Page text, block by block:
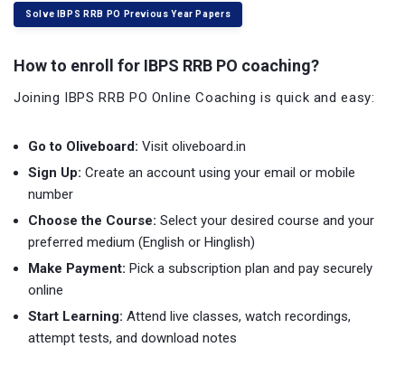
Solve IBPS RRB PO Previous Year Papers
How to enroll for IBPS RRB PO coaching?
Joining IBPS RRB PO Online Coaching is quick and easy:
Go to Oliveboard: Visit oliveboard.in
Sign Up: Create an account using your email or mobile
number
Choose the Course: Select your desired course and your
preferred medium (English or Hinglish)
Make Payment: Pick a subscription plan and pay securely
online
Start Learning: Attend live classes, watch recordings,
attempt tests, and download notes